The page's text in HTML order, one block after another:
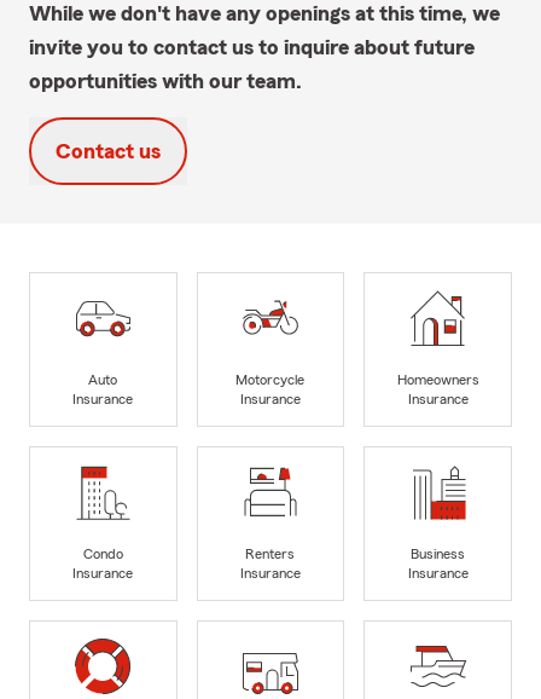
While we don't have any openings at this time, we
invite you to contact us to inquire about future
opportunities with our team.
Contact us
Auto
Insurance
Motorcycle
Insurance
Homeowners
Insurance
Condo
Insurance
Renters
Insurance
Business
Insurance